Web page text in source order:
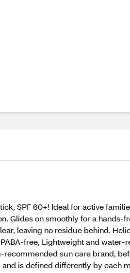
SPF 60+! Ideal for active
Glides on smoothly for a hands-
leaving no residue behind.
free, Lightweight and
sun care brand,
is defined differently by each